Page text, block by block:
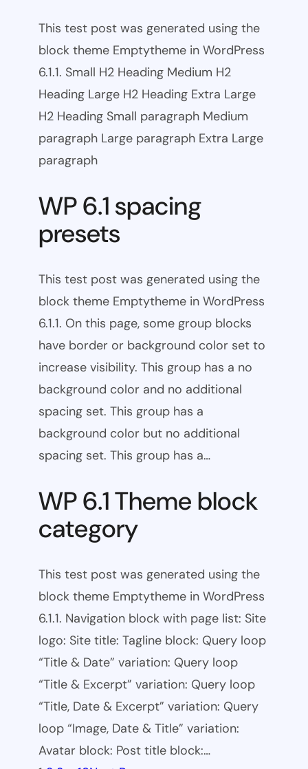
This test post was generated using the
block theme Emptytheme in WordPress
6.1.1. Small H2 Heading Medium H2
Heading Large H2 Heading Extra Large
H2 Heading Small paragraph Medium
paragraph Large paragraph Extra Large
paragraph
WP 6.1 spacing
presets
This test post was generated using the
block theme Emptytheme in WordPress
6.1.1. On this page, some group blocks
have border or background color set to
increase visibility. This group has a no
background color and no additional
spacing set. This group has a
background color but no additional
spacing set. This group has a…
WP 6.1 Theme block
category
This test post was generated using the
block theme Emptytheme in WordPress
6.1.1. Navigation block with page list: Site
logo: Site title: Tagline block: Query loop
“Title & Date” variation: Query loop
“Title & Excerpt” variation: Query loop
“Title, Date & Excerpt” variation: Query
loop “Image, Date & Title” variation:
Avatar block: Post title block:…